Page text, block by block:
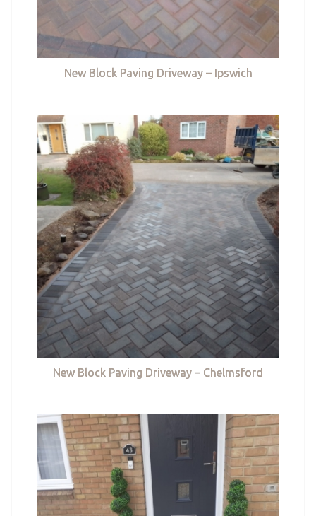
New Block Paving Driveway – Ipswich
New Block Paving Driveway – Chelmsford